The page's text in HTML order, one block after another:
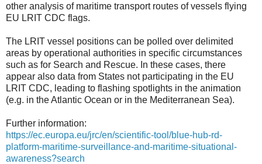
other analysis of maritime transport routes of vessels flying
EU LRIT CDC flags.
The LRIT vessel positions can be polled over delimited
areas by operational authorities in specific circumstances
such as for Search and Rescue. In these cases, there
appear also data from States not participating in the EU
LRIT CDC, leading to flashing spotlights in the animation
(e.g. in the Atlantic Ocean or in the Mediterranean Sea).
Further information:
https://ec.europa.eu/jrc/en/scientific-tool/blue-hub-rd-
platform-maritime-surveillance-and-maritime-situational-
awareness?search